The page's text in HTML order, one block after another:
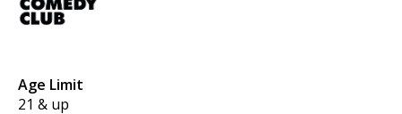
Age Limit
21 & up